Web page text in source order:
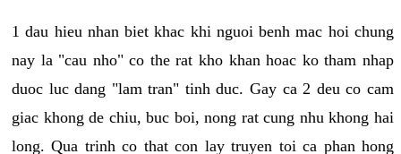
1 dau hieu nhan biet khac khi nguoi benh mac hoi chung
nay la "cau nho" co the rat kho khan hoac ko tham nhap
duoc luc dang "lam tran" tinh duc. Gay ca 2 deu co cam
giac khong de chiu, buc boi, nong rat cung nhu khong hai
long. Qua trinh co that con lay truyen toi ca phan hong